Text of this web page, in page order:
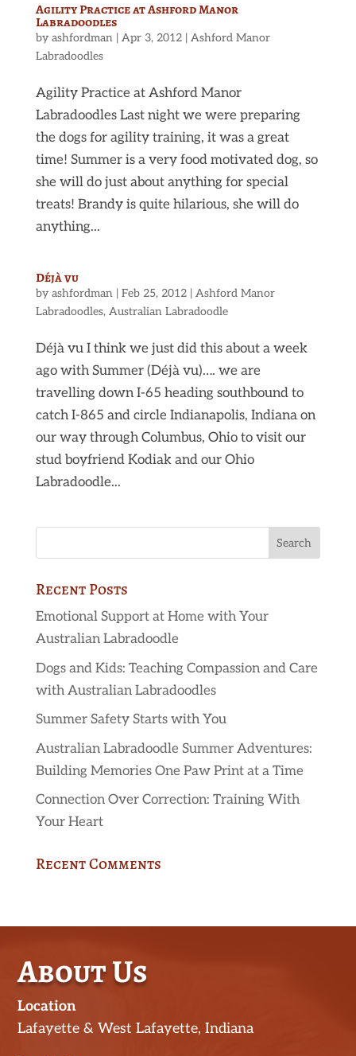
Agility Practice at Ashford Manor
Labradoodles
by ashfordman| Apr 3, 2012| Ashford Manor
Labradoodles
Agility Practice at Ashford Manor
Labradoodles Last night we were preparing
the dogs for agility training, it was a great
time! Summer is a very food motivated dog, so
she will do just about anything for special
treats! Brandy is quite hilarious, she will do
anything...
Déjà vu
by ashfordman| Feb 25, 2012| Ashford Manor
Labradoodles, Australian Labradoodle
Déjà vu I think we just did this about a week
ago with Summer (Déjà vu)…. we are
travelling down I-65 heading southbound to
catch I-865 and circle Indianapolis, Indiana on
our way through Columbus, Ohio to visit our
stud boyfriend Kodiak and our Ohio
Labradoodle...
Recent Posts
Emotional Support at Home with Your
Australian Labradoodle
Dogs and Kids: Teaching Compassion and Care
with Australian Labradoodles
Summer Safety Starts with You
Australian Labradoodle Summer Adventures:
Building Memories One Paw Print at a Time
Connection Over Correction: Training With
Your Heart
Recent Comments
About Us
Location
Lafayette & West Lafayette, Indiana